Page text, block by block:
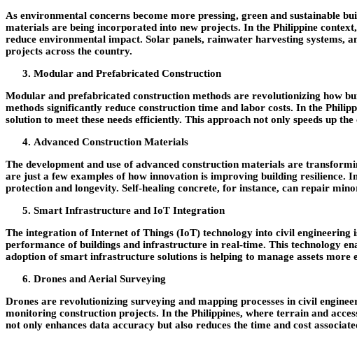
As environmental concerns become more pressing, green and sustainable
materials are being incorporated into new projects. In the Philippine
reduce environmental impact. Solar panels, rainwater harvesting systems,
projects across the country.
Modular and Prefabricated Construction
Modular and prefabricated construction methods are revolutionizing how
methods significantly reduce construction time and labor costs. In the
solution to meet these needs efficiently. This approach not only speeds up
Advanced Construction Materials
The development and use of advanced construction materials are
are just a few examples of how innovation is improving building resilience.
protection and longevity. Self-healing concrete, for instance, can repair
Smart Infrastructure and IoT Integration
The integration of Internet of Things (IoT) technology into civil engineering
performance of buildings and infrastructure in real-time. This technology
adoption of smart infrastructure solutions is helping to manage assets
Drones and Aerial Surveying
Drones are revolutionizing surveying and mapping processes in civil
monitoring construction projects. In the Philippines, where terrain and
not only enhances data accuracy but also reduces the time and cost